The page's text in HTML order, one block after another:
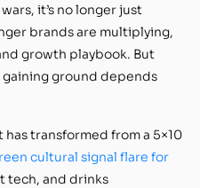
it’s no longer just
brands are multiplying,
growth playbook. But
gaining ground depends
has transformed from a 5×10
cultural signal flare for
tech, and drinks